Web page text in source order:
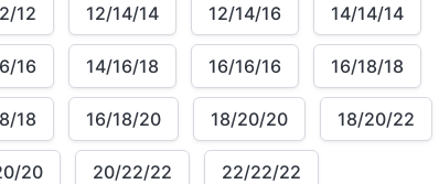
12
12/14/14 12/14/16 14/14/14
16 14/16/18 16/16/16 16/18/18
18 16/18/20 18/20/20 18/20/22
20 20/22/22 22/22/22